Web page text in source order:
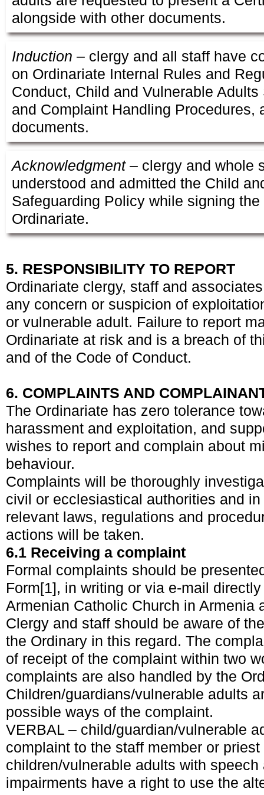
alongside with other documents.
Induction – clergy and all staff have
on Ordinariate Internal Rules and
Conduct, Child and Vulnerable
and Complaint Handling Procedures,
documents.
Acknowledgment– clergy and whole
understood and admitted the Child
Safeguarding Policy while signing
Ordinariate.
5. RESPONSIBILITY TO REPORT
Ordinariate clergy, staff and
any concern or suspicion of
or vulnerable adult. Failure to report
Ordinariate at risk and is a breach of
and of the Code of Conduct.
6. COMPLAINTS AND
The Ordinariate has zero tolerance
harassment and exploitation, and
wishes to report and complain about
behaviour.
Complaints will be thoroughly
civil or ecclesiastical authorities and
relevant laws, regulations and
actions will be taken.
6.1 Receiving a complaint
Formal complaints should be
Form[1], in writing or via e-mail
Armenian Catholic Church in Armenia
Clergy and staff should be aware of
the Ordinary in this regard. The
of receipt of the complaint within two
complaints are also handled by the
Children/guardians/vulnerable adults
possible ways of the complaint.
VERBAL – child/guardian/vulnerable
complaint to the staff member or
children/vulnerable adults with speech
impairments have a right to use the